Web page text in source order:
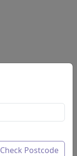
Check Postcode